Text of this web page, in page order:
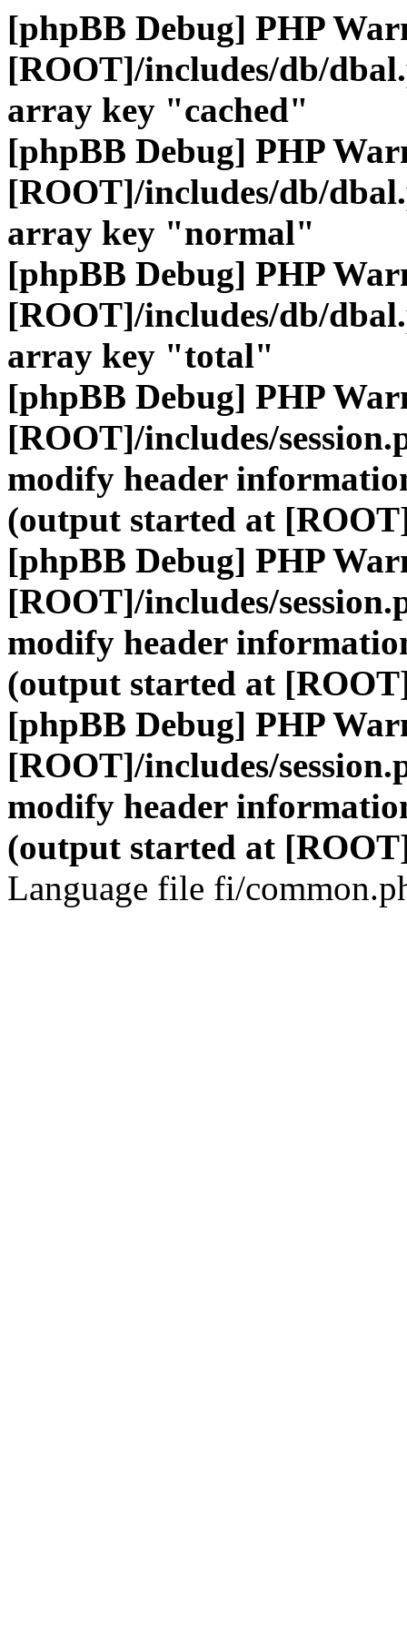
[phpBB Debug] PHP
[ROOT]/includes/db/
array key "cached"
[phpBB Debug] PHP
[ROOT]/includes/db/
array key "normal"
[phpBB Debug] PHP
[ROOT]/includes/db/
array key "total"
[phpBB Debug] PHP
[ROOT]/includes/
modify header
(output started at
[phpBB Debug] PHP
[ROOT]/includes/
modify header
(output started at
[phpBB Debug] PHP
[ROOT]/includes/
modify header
(output started at
Language file fi/